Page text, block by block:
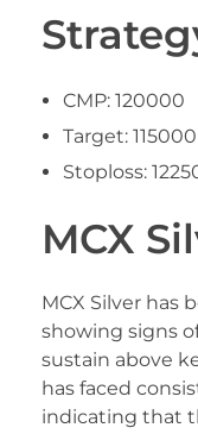
CMP: 120000
Target: 115000
Stoploss:
MCX
MCX Silver has
showing signs
sustain above
has faced
indicating that